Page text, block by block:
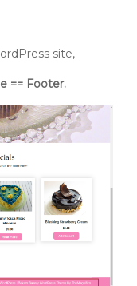
site,
== Footer.